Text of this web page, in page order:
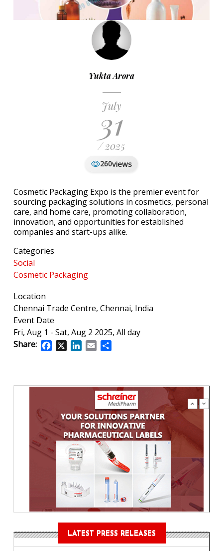
Yukta Arora
July
31
/ 2025
260views
Cosmetic Packaging Expo is the premier event for
sourcing packaging solutions in cosmetics, personal
care, and home care, promoting collaboration,
innovation, and opportunities for established
companies and start-ups alike.
Categories
Social
Cosmetic Packaging
Location
Chennai Trade Centre, Chennai, India
Event Date
Fri, Aug 1 - Sat, Aug 2 2025, All day
Share:
Facebook
X LinkedIn
Email
LATEST PRESS RELEASES